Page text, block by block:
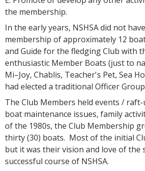
the membership.
In the early years, NSHSA did not
membership of approximately 12
and Guide for the fledging Club with
enthusiastic Member Boats (just to
Mi–Joy, Chablis, Teacher's Pet, Sea
had elected a traditional Officer
The Club Members held events /
boat maintenance issues, family
of the 1980s, the Club Membership
thirty (30) boats. Most of the initial
but it was their vision and love of
successful course of NSHSA.